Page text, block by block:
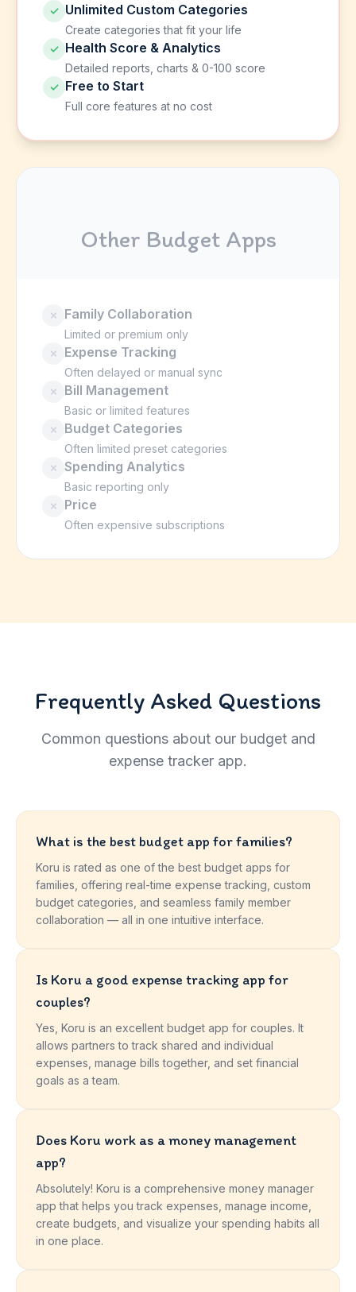
✓ Unlimited Custom Categories
Create categories that fit your life
✓ Health Score & Analytics
Detailed reports, charts & 0-100 score
✓ Free to Start
Full core features at no cost
Other Budget Apps
✗ Family Collaboration
Limited or premium only
✗
Expense Tracking
Often delayed or manual sync
✗
Bill Management
Basic or limited features
✗
Budget Categories
Often limited preset categories
✗ Spending Analytics
Basic reporting only
✗
Price
Often expensive subscriptions
Frequently Asked Questions
Common questions about our budget and
expense tracker app.
What is the best budget app for families?
Koru is rated as one of the best budget apps for
families, offering real-time expense tracking, custom
budget categories, and seamless family member
collaboration — all in one intuitive interface.
Is Koru a good expense tracking app for
couples?
Yes, Koru is an excellent budget app for couples. It
allows partners to track shared and individual
expenses, manage bills together, and set financial
goals as a team.
Does Koru work as a money management
app?
Absolutely! Koru is a comprehensive money manager
app that helps you track expenses, manage income,
create budgets, and visualize your spending habits all
in one place.